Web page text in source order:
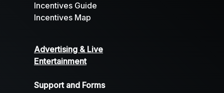
Incentives Guide
Incentives Map
Advertising & Live
Entertainment
Support and Forms